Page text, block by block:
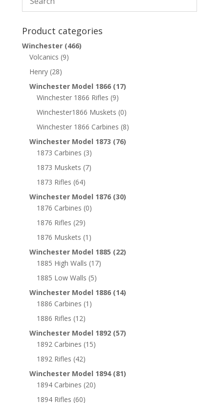
Product categories
Winchester (466)
Volcanics (9)
Henry (28)
Winchester Model 1866 (17)
Winchester 1866 Rifles (9)
Winchester1866 Muskets (0)
Winchester 1866 Carbines (8)
Winchester Model 1873 (76)
1873 Carbines (3)
1873 Muskets (7)
1873 Rifles (64)
Winchester Model 1876 (30)
1876 Carbines (0)
1876 Rifles (29)
1876 Muskets (1)
Winchester Model 1885 (22)
1885 High Walls (17)
1885 Low Walls (5)
Winchester Model 1886 (14)
1886 Carbines (1)
1886 Rifles (12)
Winchester Model 1892 (57)
1892 Carbines (15)
1892 Rifles (42)
Winchester Model 1894 (81)
1894 Carbines (20)
1894 Rifles (60)